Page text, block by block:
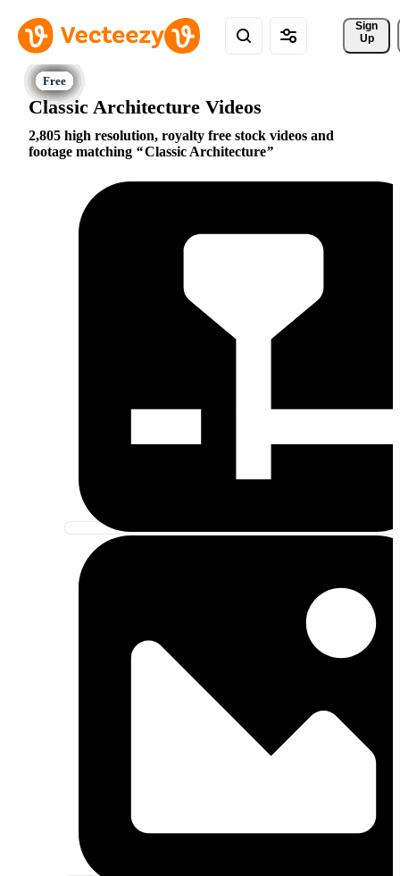
Sign
Up
Classic Architecture Videos
2,805 high resolution, royalty free stock videos and
footage matching
Classic Architecture